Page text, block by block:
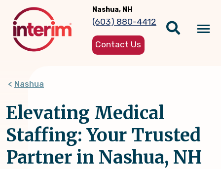
main
content
Nashua, NH
(603) 880-4412
Contact Us
Nashua
Elevating Medical
Staffing: Your Trusted
Partner in Nashua, NH